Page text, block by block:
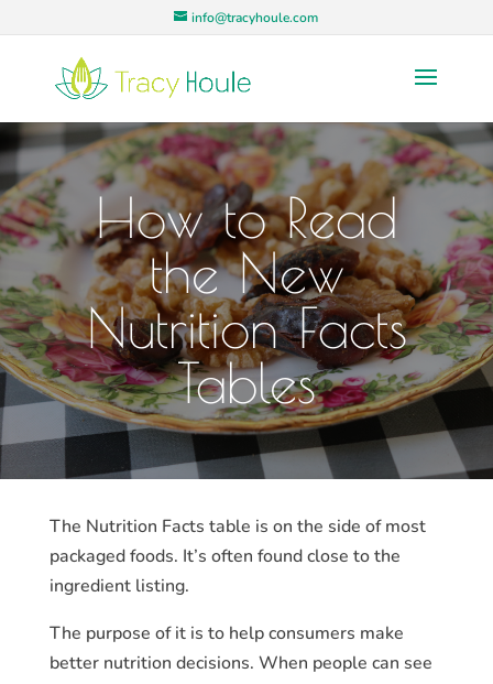
info@tracyhoule.com
How to Read
the New
Nutrition Facts
Tables
The Nutrition Facts table is on the side of most
packaged foods. It’s often found close to the
ingredient listing.
The purpose of it is to help consumers make
better nutrition decisions. When people can see